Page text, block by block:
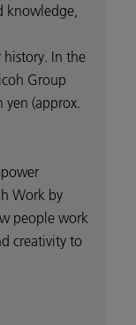
knowledge,
history. In the
Group
(approx.
Work by
people work
creativity to